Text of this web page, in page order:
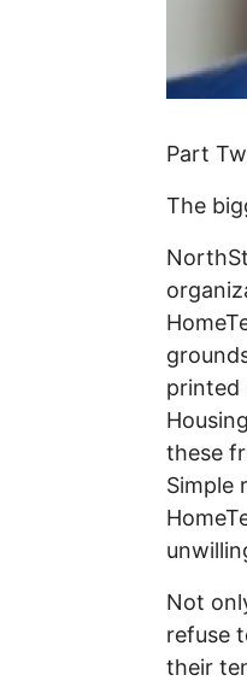
Part
The
printed
these
Simple
Not
refuse
their